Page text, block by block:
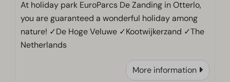
At holiday park EuroParcs De Zanding in Otterlo,
you are guaranteed a wonderful holiday among
nature! ✓De Hoge Veluwe ✓Kootwijkerzand ✓The
Netherlands
More information